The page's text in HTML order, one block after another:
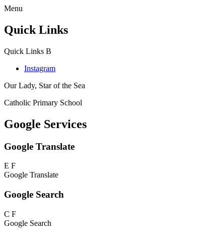
Menu
Quick Links
Quick Links B
Instagram
Our Lady, Star of the Sea
Catholic Primary School
Google Services
Google Translate
E F
Google Translate
Google Search
C F
Google Search